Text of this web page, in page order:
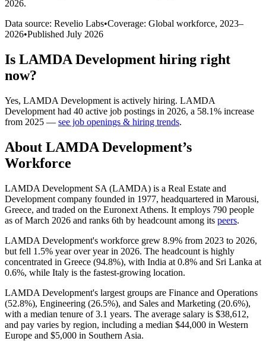
2026.
Data source: Revelio Labs•Coverage: Global workforce, 2023–
2026•Published July 2026
Is LAMDA Development hiring right
now?
Yes, LAMDA Development is actively hiring. LAMDA
Development had 40 active job postings in 2026, a 58.1% increase
from 2025 — see job openings & hiring trends.
About LAMDA Development’s
Workforce
LAMDA Development SA (LAMDA) is a Real Estate and
Development company founded in 1977, headquartered in Marousi,
Greece, and traded on the Euronext Athens. It employs 790 people
as of March 2026 and ranks 6th by headcount among its peers.
LAMDA Development's workforce grew 8.9% from 2023 to 2026,
but fell 1.5% year over year in 2026. The headcount is highly
concentrated in Greece (94.8%), with India at 0.8% and Sri Lanka at
0.6%, while Italy is the fastest-growing location.
LAMDA Development's largest groups are Finance and Operations
(52.8%), Engineering (26.5%), and Sales and Marketing (20.6%),
with a median tenure of3.1 years. The average salary is $38,612,
and pay varies by region, including a median $44,000 in Western
Europe and $5,000 in Southern Asia.